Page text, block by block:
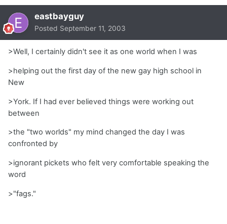
eastbayguy
Posted September 11, 2003
>Well, I certainly didn't see it as one world when I was
>helping out the first day of the new gay high school in
New
>York. If I had ever believed things were working out
between
>the "two worlds" my mind changed the day I was
confronted by
>ignorant pickets who felt very comfortable speaking the
word
>"fags."